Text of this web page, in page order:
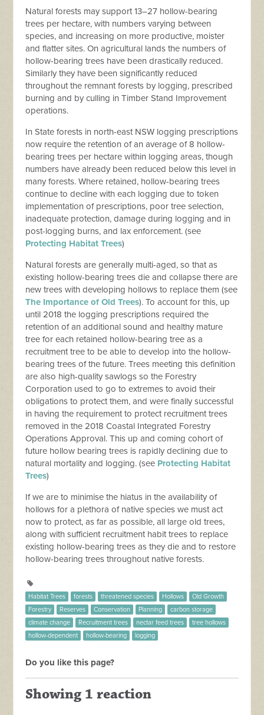
Natural forests may support 13–27 hollow-bearing
trees per hectare, with numbers varying between
species, and increasing on more productive, moister
and flatter sites. On agricultural lands the numbers of
hollow-bearing trees have been drastically reduced.
Similarly they have been significantly reduced
throughout the remnant forests by logging, prescribed
burning and by culling in Timber Stand Improvement
operations.
In State forests in north-east NSW logging prescriptions
now require the retention of an average of 8 hollow-
bearing trees per hectare within logging areas, though
numbers have already been reduced below this level in
many forests. Where retained, hollow-bearing trees
continue to decline with each logging due to token
implementation of prescriptions, poor tree selection,
inadequate protection, damage during logging and in
post-logging burns, and lax enforcement. (see
Protecting Habitat Trees)
Natural forests are generally multi-aged, so that as
existing hollow-bearing trees die and collapse there are
new trees with developing hollows to replace them (see
The Importance of Old Trees). To account for this, up
until 2018 the logging prescriptions required the
retention of an additional sound and healthy mature
tree for each retained hollow-bearing tree as a
recruitment tree to be able to develop into the hollow-
bearing trees of the future. Trees meeting this definition
are also high-quality sawlogs so the Forestry
Corporation used to go to extremes to avoid their
obligations to protect them, and were finally successful
in having the requirement to protect recruitment trees
removed in the 2018 Coastal Integrated Forestry
Operations Approval. This up and coming cohort of
future hollow bearing trees is rapidly declining due to
natural mortality and logging. (see Protecting Habitat
Trees)
If we are to minimise the hiatus in the availability of
hollows for a plethora of native species we must act
now to protect, as far as possible, all large old trees,
along with sufficient recruitment habit trees to replace
existing hollow-bearing trees as they die and to restore
hollow-bearing trees throughout native forests.
Habitat Trees forests threatened species Hollows
Old Growth
Forestry
Reserves Conservation Planning
carbon storage
climate change
Recruitment trees nectar feed trees
tree hollows
hollow-dependent
hollow-bearing logging
Do you like this page?
Showing 1 reaction